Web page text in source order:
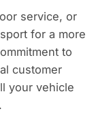
service, or
for a more
to
customer
your vehicle